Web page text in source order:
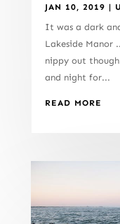
JAN 10, 2019 |
It was a dark
Lakeside Manor
nippy out
and night for...
READ MORE